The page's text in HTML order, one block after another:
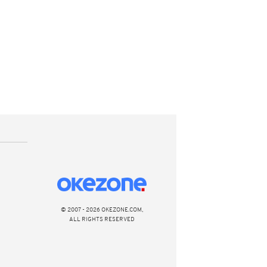
© 2007 - 2026 OKEZONE.COM,
ALL RIGHTS RESERVED